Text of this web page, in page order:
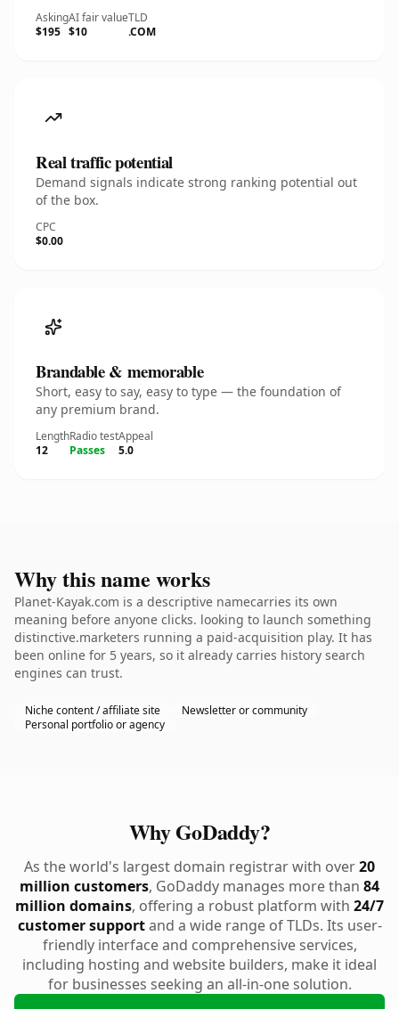
Asking
$195
AI fair value
$10
TLD
.COM
Real traffic potential
Demand signals indicate strong ranking potential out
of the box.
CPC
$0.00
Brandable & memorable
Short, easy to say, easy to type — the foundation of
any premium brand.
Length
12
Radio test
Passes
Appeal
5.0
Why this name works
Planet-Kayak.com is a descriptive namecarries its own
meaning before anyone clicks. looking to launch something
distinctive.marketers running a paid-acquisition play. It has
been online for 5 years, so it already carries history search
engines can trust.
Niche content / affiliate site
Newsletter or community
Personal portfolio or agency
Why GoDaddy?
As the world's largest domain registrar with over20
million customers, GoDaddy manages more than 84
million domains, offering a robust platform with 24/7
customer supportand a wide range of TLDs. Its user-
friendly interface and comprehensive services,
including hosting and website builders, make it ideal
for businesses seeking an all-in-one solution.